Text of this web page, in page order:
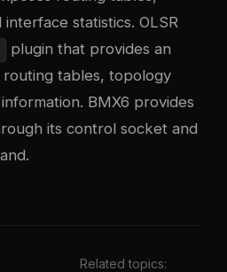
statistics. OLSR
plugin that provides an
tables, topology
BMX6 provides
its control socket and
Related topics: